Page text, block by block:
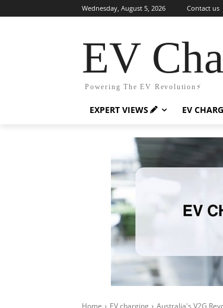
Wednesday, August 5, 2026 Contact us
EV
Powering The EV Revolution⚡️
EXPERT VIEWS EV
Home EV charging Australia's V2G